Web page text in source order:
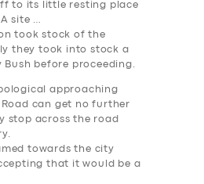
to its little resting place
site …
took stock of the
they took into stock a
Bush before proceeding.
approaching
can get no further
stop across the road
towards the city
that it would be a